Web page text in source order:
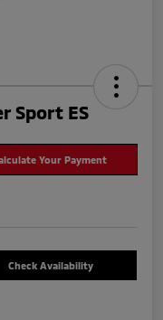
Sport ES
Your Payment
Check Availability